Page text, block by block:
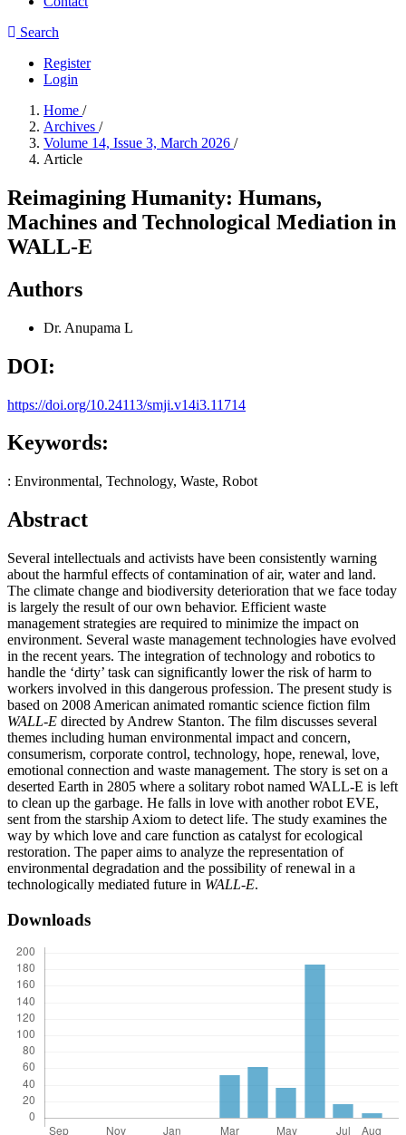
Search
Register
Login
Home /
Archives /
Volume 14, Issue 3, March 2026 /
Article
Reimagining Humanity: Humans,
Machines and Technological Mediation in
WALL-E
Authors
Dr. Anupama L
DOI:
https://doi.org/10.24113/smji.v14i3.11714
Keywords:
: Environmental, Technology, Waste, Robot
Abstract
Several intellectuals and activists have been consistently warning
about the harmful effects of contamination of air, water and land.
The climate change and biodiversity deterioration that we face today
is largely the result of our own behavior. Efficient waste
management strategies are required to minimize the impact on
environment. Several waste management technologies have evolved
in the recent years. The integration of technology and robotics to
handle the ‘dirty’ task can significantly lower the risk of harm to
workers involved in this dangerous profession. The present study is
based on 2008 American animated romantic science fiction film
WALL-E directed by Andrew Stanton. The film discusses several
themes including human environmental impact and concern,
consumerism, corporate control, technology, hope, renewal, love,
emotional connection and waste management. The story is set on a
deserted Earth in 2805 where a solitary robot named WALL-E is left
to clean up the garbage. He falls in love with another robot EVE,
sent from the starship Axiom to detect life. The study examines the
way by which love and care function as catalyst for ecological
restoration. The paper aims to analyze the representation of
environmental degradation and the possibility of renewal in a
technologically mediated future in WALL-E.
Downloads